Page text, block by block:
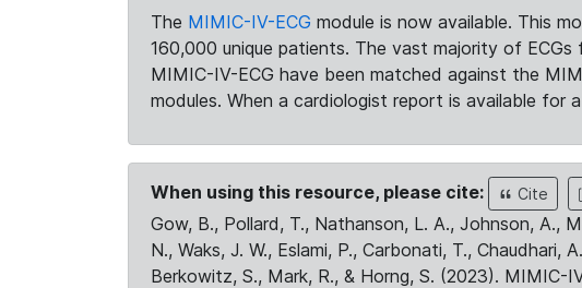
The MIMIC-IV-ECG module is now available. This
160,000 unique patients. The vast majority of
MIMIC-IV-ECG have been matched against the
modules. When a cardiologist report is available for
When using this resource, please cite: Cite
Gow, B., Pollard, T., Nathanson, L. A., Johnson, A.,
N., Waks, J. W., Eslami, P., Carbonati, T., Chaudhari,
Berkowitz, S., Mark, R., & Horng, S. (2023). MIMIC-